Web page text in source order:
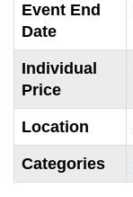
Event End
Date
Individual
Price
Location
Categories